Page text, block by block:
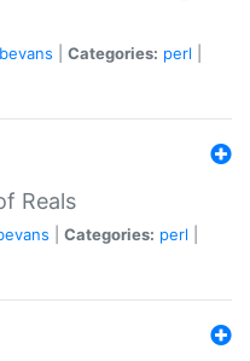
Categories: perl
Reals
Categories: perl